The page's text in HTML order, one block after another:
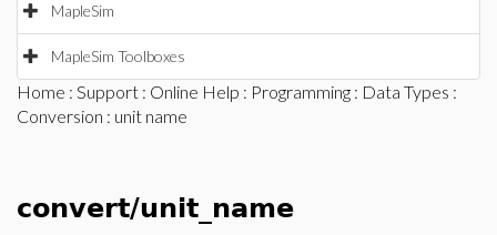
MapleSim
MapleSim Toolboxes
Home : Support : Online Help : Programming : Data Types :
Conversion : unit name
convert/unit_name